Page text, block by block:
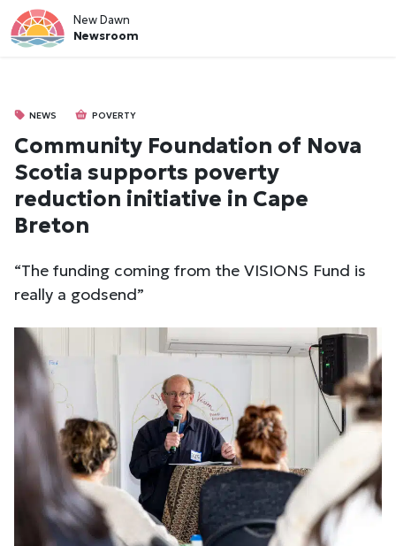
New Dawn
Newsroom
NEWS POVERTY
Community Foundation of Nova
Scotia supports poverty
reduction initiative in Cape
Breton
“The funding coming from the VISIONS Fund is
really a godsend”